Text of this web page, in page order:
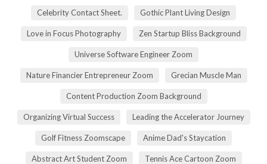
Celebrity Contact Sheet. Gothic Plant Living Design
Love in Focus Photography Zen Startup Bliss Background
Universe Software Engineer Zoom
Nature Financier Entrepreneur Zoom Grecian Muscle Man
Content Production Zoom Background
Organizing Virtual Success Leading the Accelerator Journey
Golf Fitness Zoomscape Anime Dad's Staycation
Abstract Art Student Zoom Tennis Ace Cartoon Zoom